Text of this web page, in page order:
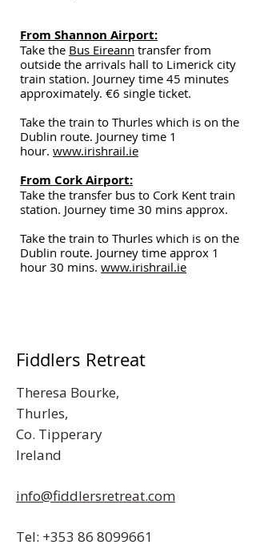
From Shannon Airport:
Take the Bus Eireann transfer from
outside the arrivals hall to Limerick city
train station. Journey time 45 minutes
approximately. €6 single ticket.
Take the train to Thurles which is on the
Dublin route. Journey time 1
hour. www.irishrail.ie
From Cork Airport:
Take the transfer bus to Cork Kent train
station. Journey time 30 mins approx.
Take the train to Thurles which is on the
Dublin route. Journey time approx 1
hour 30 mins. www.irishrail.ie
Fiddlers Retreat
Theresa Bourke,
Thurles,
Co. Tipperary
Ireland
info@fiddlersretreat.com
Tel: +353 86 8099661